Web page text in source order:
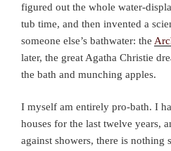
figured out the whole water-
tub time, and then invented a
someone else’s bathwater: the
later, the great Agatha Christie
the bath and munching apples.
I myself am entirely pro-bath. I
houses for the last twelve years,
against showers, there is